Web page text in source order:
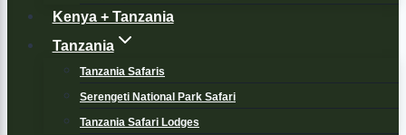
Kenya + Tanzania
Tanzania
Tanzania Safaris
Serengeti National Park Safari
Tanzania Safari Lodges